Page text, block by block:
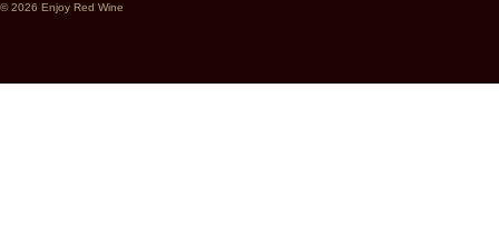
© 2026 Enjoy Red Wine